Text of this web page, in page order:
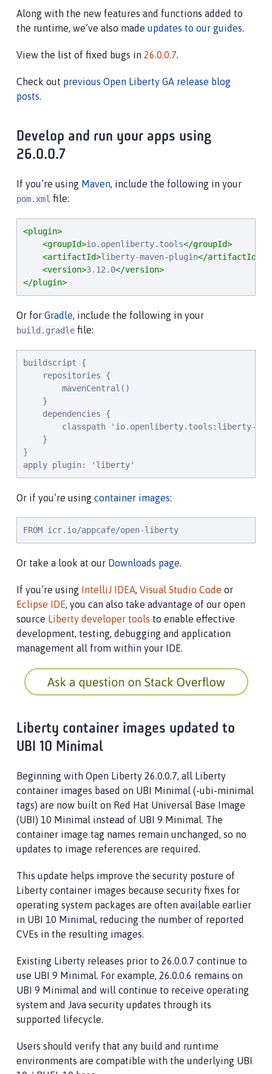
Along with the new features and functions added to
the runtime, we’ve also made updates to our guides.
View the list of fixed bugs in 26.0.0.7.
Check out previous Open Liberty GA release blog
posts.
Develop and run your apps using
26.0.0.7
If you’re using Maven, include the following in your
pom.xml file:
<plugin>
<groupId>io.openliberty.tools</groupId>
<artifactId>liberty-maven-plugin</artifactId>
<version>3.12.0</version>
</plugin>
Or for Gradle, include the following in your
build.gradle file:
buildscript {
    repositories {
        mavenCentral()
    }
    dependencies {
classpath 'io.openliberty.tools:liberty-
    }
}
apply plugin: 'liberty'
Or if you’re using container images:
FROM icr.io/appcafe/open-liberty
Or take a look at our Downloads page.
If you’re using IntelliJ IDEA, Visual Studio Code or
Eclipse IDE, you can also take advantage of our open
source Liberty developer tools to enable effective
development, testing, debugging and application
management all from within your IDE.
Liberty container images updated to
UBI 10 Minimal
Beginning with Open Liberty 26.0.0.7, all Liberty
container images based on UBI Minimal (-ubi-minimal
tags) are now built on Red Hat Universal Base Image
(UBI) 10 Minimal instead of UBI 9 Minimal. The
container image tag names remain unchanged, so no
updates to image references are required.
This update helps improve the security posture of
Liberty container images because security fixes for
operating system packages are often available earlier
in UBI 10 Minimal, reducing the number of reported
CVEs in the resulting images.
Existing Liberty releases prior to 26.0.0.7 continue to
use UBI 9 Minimal. For example, 26.0.0.6 remains on
UBI 9 Minimal and will continue to receive operating
system and Java security updates through its
supported lifecycle.
Users should verify that any build and runtime
environments are compatible with the underlying UBI